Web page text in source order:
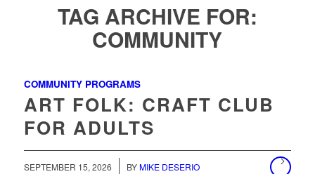
TAG ARCHIVE FOR:
COMMUNITY
COMMUNITY PROGRAMS
ART FOLK: CRAFT CLUB
FOR ADULTS
SEPTEMBER 15, 2026
/ BY MIKE DESERIO